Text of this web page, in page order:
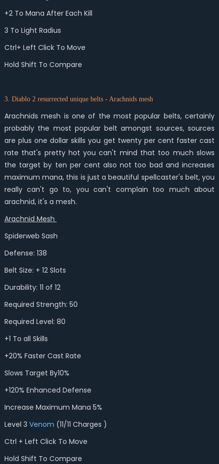
+2 To Mana After Each Kill
3 To Light Radius
Ctrl+ Left Click To Move
Hold Shift To Compare
3. Diablo 2 resurrected unique belts - Arachnids mesh
Arachnids mesh is one of the most popular belts, certainly
probably the most popular belt amongst sources, sources
are plus one dollar skills you get twenty per cent faster cast
rate that's pretty hot you can't mind that too much slows
the target by ten per cent also not too bad and increases
maximum mana, this is just a beautiful spellcaster's belt, you
really can't go to, you can't complain too much about
arachnid, it's a mesh.
Arachnid Mesh
Spiderweb Sash
Defense: 138
Belt Size: + 12 Slots
Durability: 11 of 12
Required Strength: 50
Required Level: 80
+1 To all Skills
+20% Faster Cast Rate
Slows Target By10%
+120% Enhanced Defense
Increase Maximum Mana 5%
Level 3 Venom (11/11 Charges )
Ctrl + Left Click To Move
Hold Shift To Compare